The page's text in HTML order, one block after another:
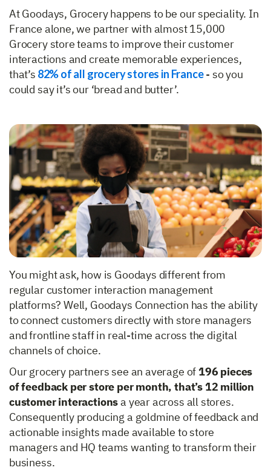
At Goodays, Grocery happens to be our speciality. In
France alone, we partner with almost 15,000
Grocery store teams to improve their customer
interactions and create memorable experiences,
that’s 82% of all grocery stores in France- so you
could say it’s our ‘bread and butter’.
You might ask, how is Goodays different from
regular customer interaction management
platforms? Well, Goodays Connection has the ability
to connect customers directly with store managers
and frontline staff in real-time across the digital
channels of choice.
Our grocery partners see an average of 196 pieces
of feedback per store per month, that’s 12 million
customer interactionsa year across all stores.
Consequently producing a goldmine of feedback and
actionable insights made available to store
managers and HQ teams wanting to transform their
business.